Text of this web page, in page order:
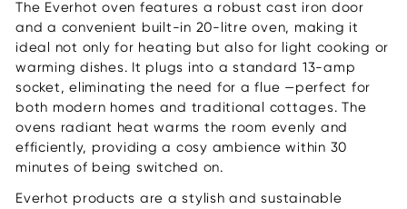
The Everhot oven features a robust cast iron door
and a convenient built-in 20-litre oven, making it
ideal not only for heating but also for light cooking or
warming dishes. It plugs into a standard 13-amp
socket, eliminating the need for a flue —perfect for
both modern homes and traditional cottages. The
ovens radiant heat warms the room evenly and
efficiently, providing a cosy ambience within 30
minutes of being switched on.
Everhot products are a stylish and sustainable